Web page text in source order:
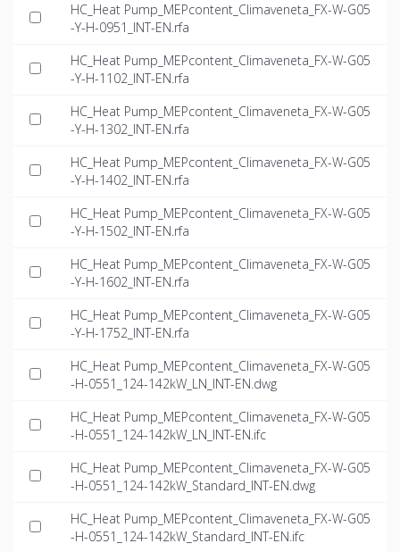
HC_Heat Pump_MEPcontent_Climaveneta_FX-W-G05
-Y-H-0951_INT-EN.rfa
HC_Heat Pump_MEPcontent_Climaveneta_FX-W-G05
-Y-H-1102_INT-EN.rfa
HC_Heat Pump_MEPcontent_Climaveneta_FX-W-G05
-Y-H-1302_INT-EN.rfa
HC_Heat Pump_MEPcontent_Climaveneta_FX-W-G05
-Y-H-1402_INT-EN.rfa
HC_Heat Pump_MEPcontent_Climaveneta_FX-W-G05
-Y-H-1502_INT-EN.rfa
HC_Heat Pump_MEPcontent_Climaveneta_FX-W-G05
-Y-H-1602_INT-EN.rfa
HC_Heat Pump_MEPcontent_Climaveneta_FX-W-G05
-Y-H-1752_INT-EN.rfa
HC_Heat Pump_MEPcontent_Climaveneta_FX-W-G05
-H-0551_124-142kW_LN_INT-EN.dwg
HC_Heat Pump_MEPcontent_Climaveneta_FX-W-G05
-H-0551_124-142kW_LN_INT-EN.ifc
HC_Heat Pump_MEPcontent_Climaveneta_FX-W-G05
-H-0551_124-142kW_Standard_INT-EN.dwg
HC_Heat Pump_MEPcontent_Climaveneta_FX-W-G05
-H-0551_124-142kW_Standard_INT-EN.ifc